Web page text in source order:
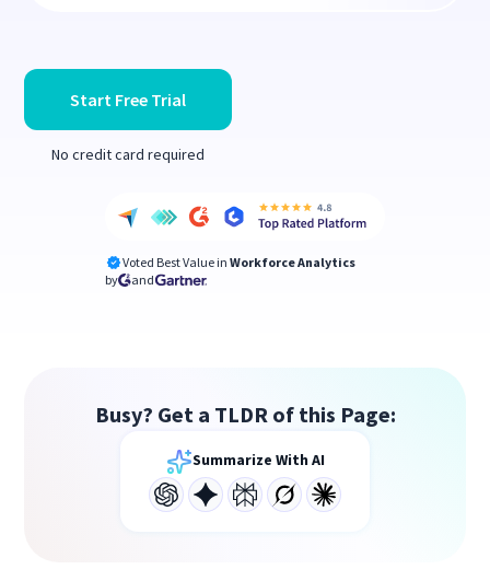
Start Free Trial
No credit card required
Voted Best Value in Workforce Analytics
by
and
Busy? Get a TLDR of this Page:
Summarize With AI